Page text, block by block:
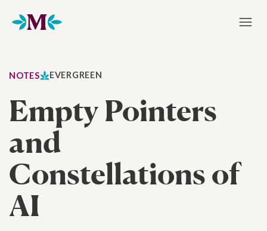
Home
NOTES EVERGREEN
Empty Pointers
and
Constellations of
AI